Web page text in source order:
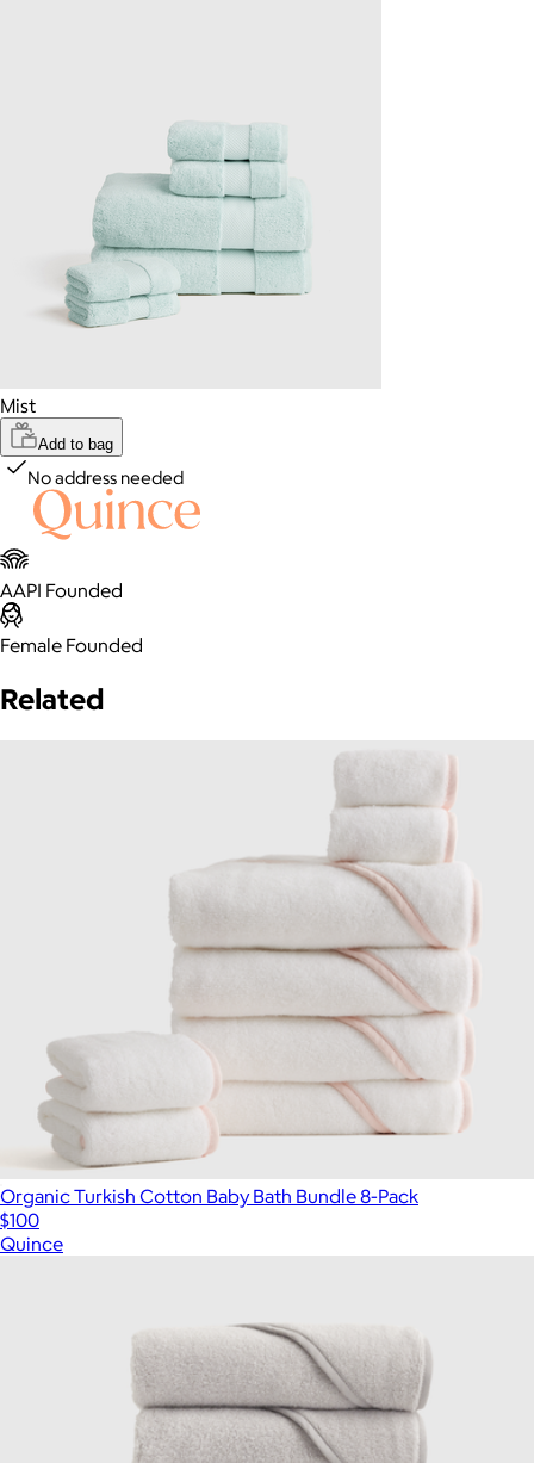
Mist
Add to bag
No address needed
AAPI Founded
Female Founded
Related
Organic Turkish Cotton Baby Bath Bundle 8-Pack
$100
Quince